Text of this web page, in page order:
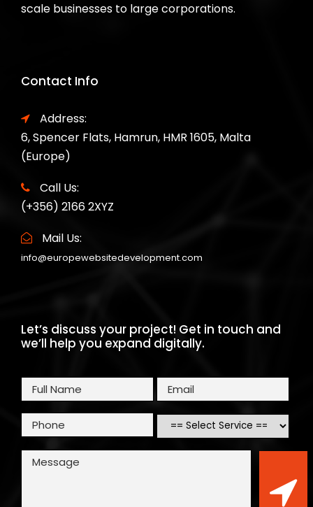
scale businesses to large corporations.
Contact Info
Address:
6, Spencer Flats, Hamrun, HMR 1605, Malta
(Europe)
Call Us:
(+356) 2166 2XYZ
Mail Us:
info@europewebsitedevelopment.com
Let’s discuss your project! Get in touch and
we’ll help you expand digitally.